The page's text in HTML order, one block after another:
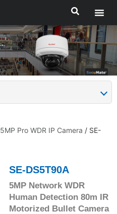
5MP Pro WDR IP Camera / SE-
SE-DS5T90A
5MP Network WDR
Human Detection 80m IR
Motorized Bullet Camera